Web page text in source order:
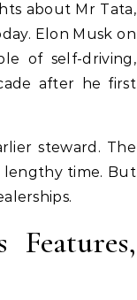
about Mr Tata,
Elon Musk on
of self-driving,
after he first
steward. The
lengthy time. But
Features,